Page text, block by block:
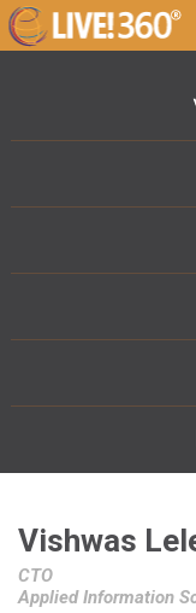
Vishwas
CTO
Applied Information